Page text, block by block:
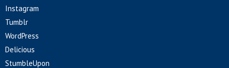
Instagram
Tumblr
WordPress
Delicious
StumbleUpon